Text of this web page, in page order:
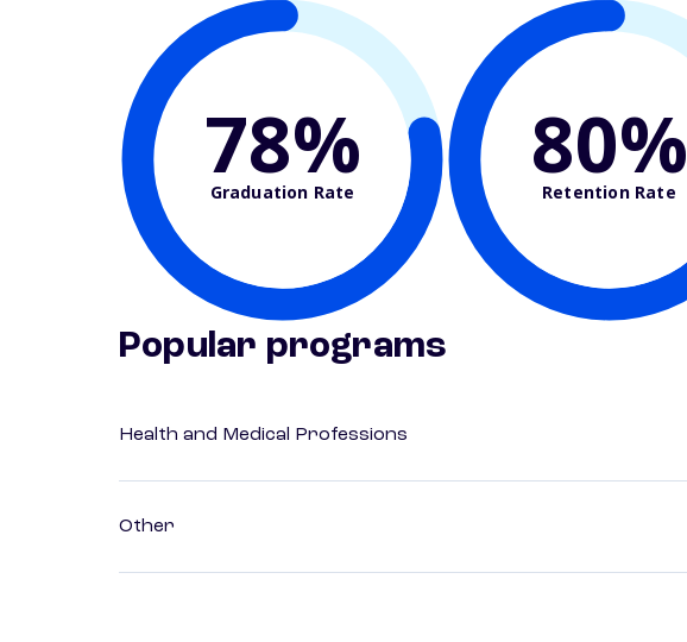
78%
Graduation Rate 80%
Retention Rate
Popular programs
Health and Medical Professions
Other